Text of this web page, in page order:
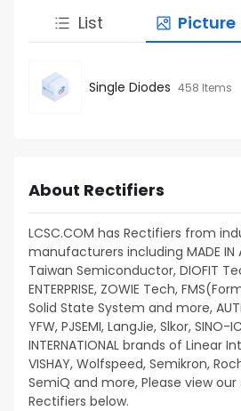
List
Picture
Single Diodes 458 Items
About Rectifiers
LCSC.COM has Rectifiers from
manufacturers including MADE IN
Taiwan Semiconductor, DIOFIT
ENTERPRISE, ZOWIE Tech,
Solid State System and more,
YFW, PJSEMI, LangJie, Slkor,
INTERNATIONAL brands of Linear
VISHAY, Wolfspeed, Semikron,
SemiQ and more, Please view
Rectifiers below.